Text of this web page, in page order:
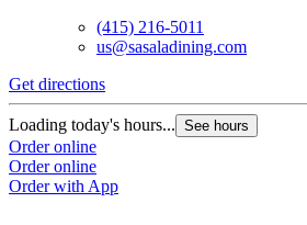
(415) 216-5011
us@sasaladining.com
Get directions
Loading today's hours... See hours
Order online
Order online
Order with App